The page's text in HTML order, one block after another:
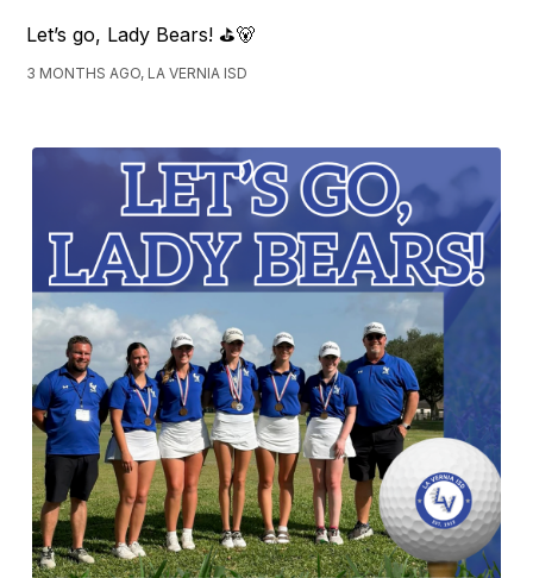
Let’s go, Lady Bears! ⛳🐻
3 MONTHS AGO, LA VERNIA ISD